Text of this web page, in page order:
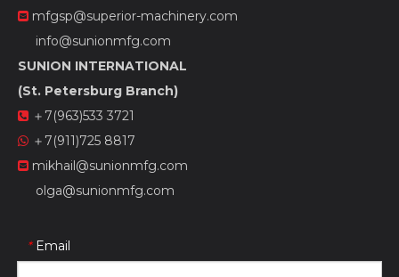
 mfgsp@superior-machinery.com
info@sunionmfg.com
SUNION INTERNATIONAL
(St. Petersburg Branch)
 ＋7(963)533 3721
 ＋7(911)725 8817
 mikhail@sunionmfg.com
olga@sunionmfg.com
* Email